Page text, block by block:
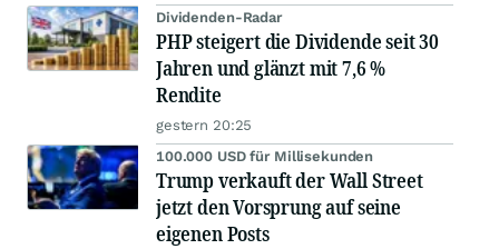
Dividenden-Radar
PHP steigert die Dividende seit 30
Jahren und glänzt mit 7,6 %
Rendite
gestern 20:25
100.000 USD für Millisekunden
Trump verkauft der Wall Street
jetzt den Vorsprung auf seine
eigenen Posts